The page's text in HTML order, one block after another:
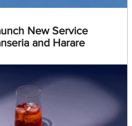
New Service
and Harare